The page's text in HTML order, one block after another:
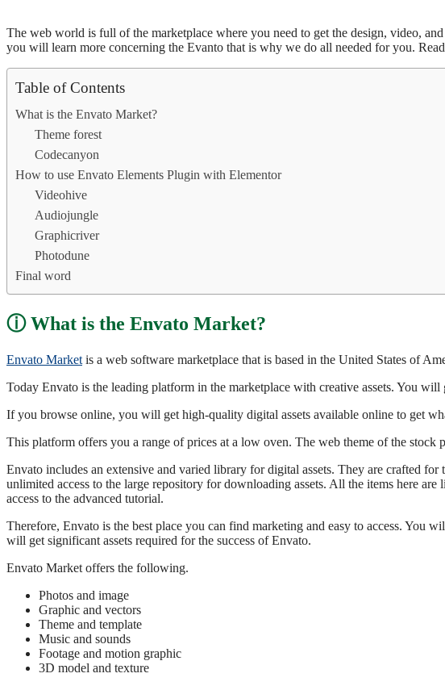
The web world is full of the marketplace where you need to get the design, video,
you will learn more concerning the Evanto that is why we do all needed for you.
Table of Contents
What is the Envato Market?
Theme forest
Codecanyon
How to use Envato Elements Plugin with Elementor
Videohive
Audiojungle
Graphicriver
Photodune
Final word
What is the Envato Market?
Envato Market is a web software marketplace that is based in the United States of
Today Envato is the leading platform in the marketplace with creative assets. You
If you browse online, you will get high-quality digital assets available online to get
This platform offers you a range of prices at a low oven. The web theme of the stock
Envato includes an extensive and varied library for digital assets. They are crafted
unlimited access to the large repository for downloading assets. All the items here
access to the advanced tutorial.
Therefore, Envato is the best place you can find marketing and easy to access. You
will get significant assets required for the success of Envato.
Envato Market offers the following.
Photos and image
Graphic and vectors
Theme and template
Music and sounds
Footage and motion graphic
3D model and texture